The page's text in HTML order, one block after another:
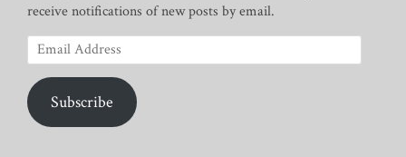
receive notifications of new posts by email.
Email
Address
Subscribe